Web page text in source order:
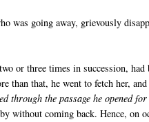
was going away, grievously
or three times in succession, had
than that, he went to fetch her,
through the passage he opened for
without coming back. Hence, on